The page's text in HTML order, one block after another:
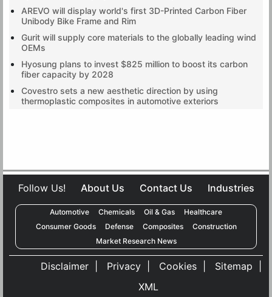
AREVO will display world's first 3D-Printed Carbon Fiber
Unibody Bike Frame and Rim
Gurit will supply core materials to the globally leading wind
OEMs
Hyosung plans to invest $825 million to boost its carbon
fiber capacity by 2028
Covestro sets a new aesthetic direction by using
thermoplastic composites in automotive exteriors
Follow Us! About Us Contact Us Industries
Automotive Chemicals Oil & Gas
Healthcare
Consumer Goods
Defense Composites
Construction
Market Research News
Disclaimer Privacy Cookies Sitemap
XML
We use cookies to deliver the best possible experience on our
website. To learn more, visit our
Privacy Policy and Cookie Policy